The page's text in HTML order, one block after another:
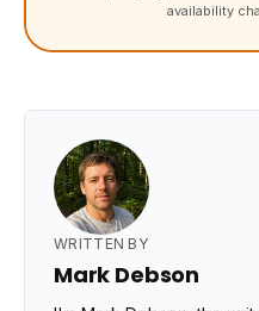
availability
WRITTEN BY
Mark Debson